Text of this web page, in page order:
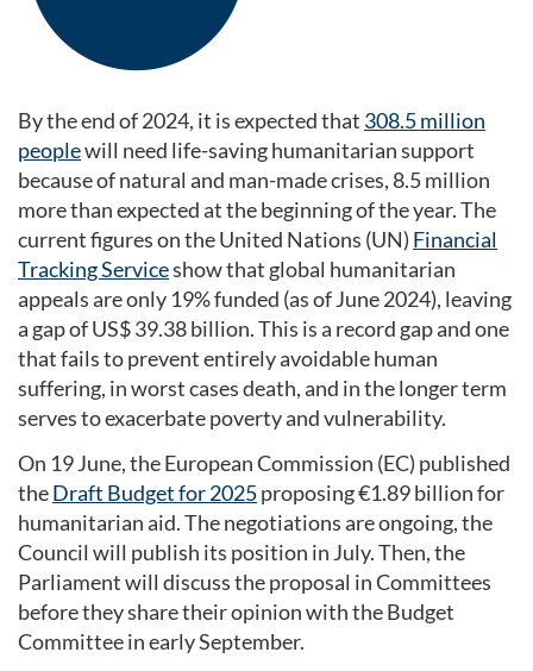
By the end of 2024, it is expected that 308.5 million
peoplewill need life-saving humanitarian support
because of natural and man-made crises, 8.5 million
more than expected at the beginning of the year. The
current figures on the United Nations (UN) Financial
Tracking Serviceshow that global humanitarian
appeals are only 19% funded (as of June 2024), leaving
a gap of US$ 39.38 billion. This is a record gap and one
that fails to prevent entirely avoidable human
suffering, in worst cases death, and in the longer term
serves to exacerbate poverty and vulnerability.
On 19 June, the European Commission (EC) published
theDraft Budget for 2025proposing €1.89 billion for
humanitarian aid. The negotiations are ongoing, the
Council will publish its position in July. Then, the
Parliament will discuss the proposal in Committees
before they share their opinion with the Budget
Committee in early September.